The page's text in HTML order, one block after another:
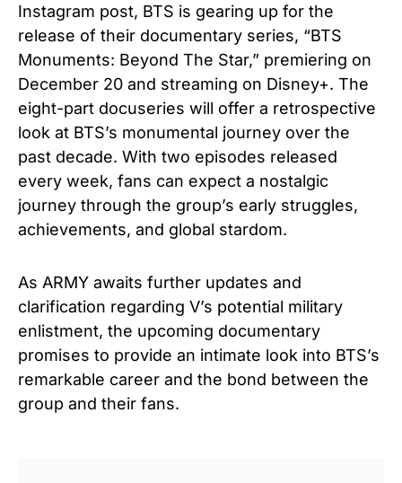
Instagram post, BTS is gearing up for the
release of their documentary series, “BTS
Monuments: Beyond The Star,” premiering on
December 20 and streaming on Disney+. The
eight-part docuseries will offer a retrospective
look at BTS’s monumental journey over the
past decade. With two episodes released
every week, fans can expect a nostalgic
journey through the group’s early struggles,
achievements, and global stardom.
As ARMY awaits further updates and
clarification regarding V’s potential military
enlistment, the upcoming documentary
promises to provide an intimate look into BTS’s
remarkable career and the bond between the
group and their fans.